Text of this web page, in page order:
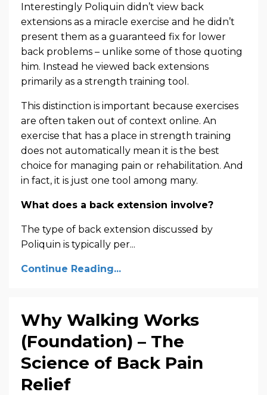
Interestingly Poliquin didn’t view back
extensions as a miracle exercise and he didn’t
present them as a guaranteed fix for lower
back problems – unlike some of those quoting
him. Instead he viewed back extensions
primarily as a strength training tool.
This distinction is important because exercises
are often taken out of context online. An
exercise that has a place in strength training
does not automatically mean it is the best
choice for managing pain or rehabilitation. And
in fact, it is just one tool among many.
What does a back extension involve?
The type of back extension discussed by
Poliquin is typically per...
Continue Reading...
Why Walking Works
(Foundation) – The
Science of Back Pain
Relief